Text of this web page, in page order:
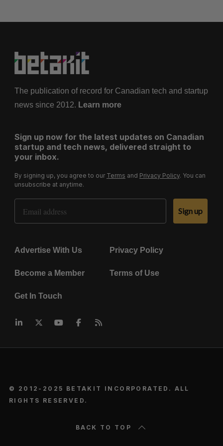
The publication of record for Canadian tech and startup
news since 2012. Learn more
Sign up now for the latest updates on Canadian
startup and tech news, delivered straight to
your inbox.
By signing up, you agree to our Terms and Privacy Policy. You can
unsubscribe at anytime.
Email Address
Sign up
Advertise With Us Privacy Policy
Become a Member Terms of Use
Get In Touch
© 2012-2025 BETAKIT INCORPORATED. ALL
RIGHTS RESERVED.
BACK TO TOP